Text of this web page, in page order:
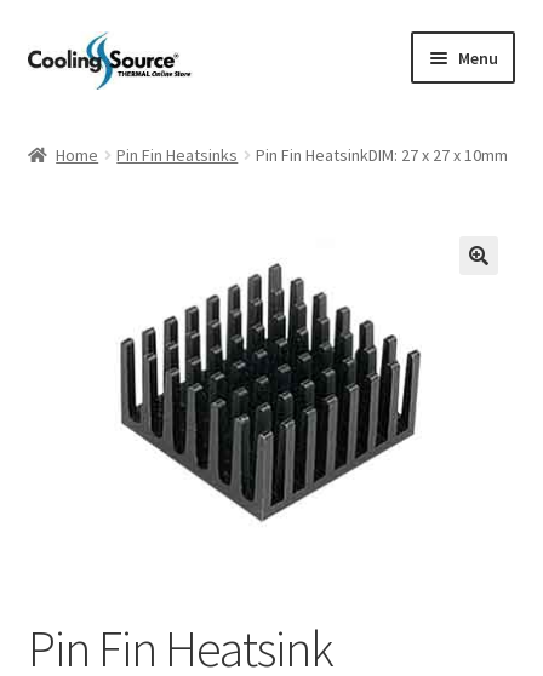
Skip
to
Skip
to
Menu
Home Pin Fin Heatsinks Pin Fin HeatsinkDIM: 27 x 27 x 10mm
Pin Fin Heatsink